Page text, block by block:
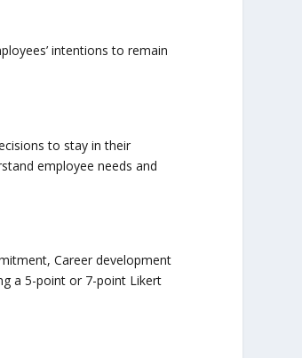
intentions to remain
to stay in their
employee needs and
Career development
a 5-point or 7-point Likert